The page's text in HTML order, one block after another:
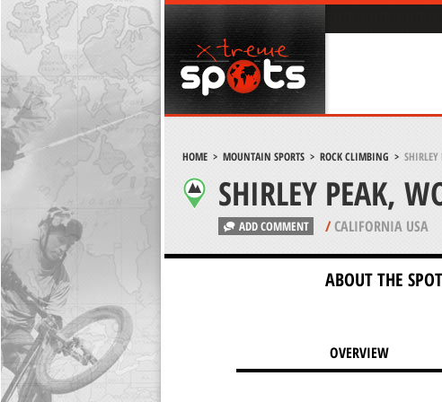
HOME> MOUNTAIN SPORTS> ROCK CLIMBING > SHIRLEY
SHIRLEY PEAK,
ADD COMMENT /CALIFORNIA USA
ABOUT THE SPOT
OVERVIEW